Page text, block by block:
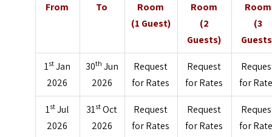
From
To
Room
(1 Guest)
Room
(2
Guests)
Room
(3
1st Jan
2026
30th Jun
2026
Request
for Rates
Request
for Rates
for
1st Jul
2026
31st Oct
2026
Request
for Rates
Request
for Rates
for